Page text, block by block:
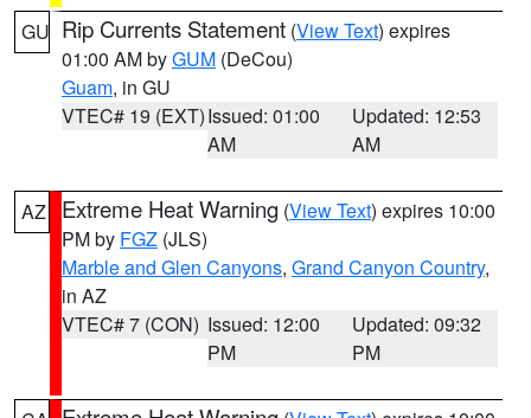
GU Rip Currents Statement (View Text) expires
01:00 AM byGUM (DeCou)
Guam, in GU
VTEC# 19 (EXT)Issued: 01:00
AM
Updated: 12:53
AM
AZ Extreme Heat Warning (View Text) expires 10:00
PM by FGZ (JLS)
Marble and Glen Canyons, Grand Canyon Country,
in AZ
VTEC# 7 (CON) Issued: 12:00
PM
Updated: 09:32
PM